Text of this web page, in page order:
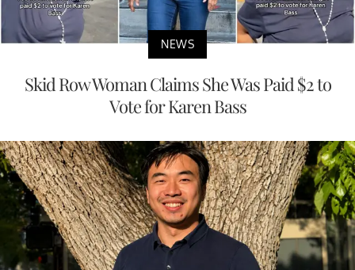
NEWS
Skid Row Woman Claims She Was Paid $2 to
Vote for Karen Bass